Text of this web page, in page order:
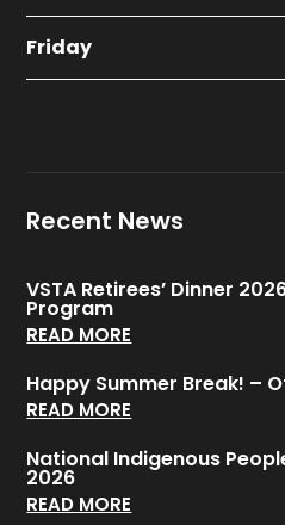
Friday
Recent News
VSTA Retirees’ Dinner
Program
READ MORE
Happy Summer Break! –
READ MORE
National Indigenous
2026
READ MORE